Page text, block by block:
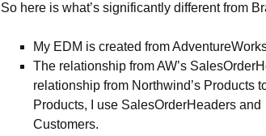
So here is what’s significantly different from
My EDM is created from
The relationship from AW’s
relationship from Northwind’s Products
Products, I use SalesOrderHeaders
Customers.